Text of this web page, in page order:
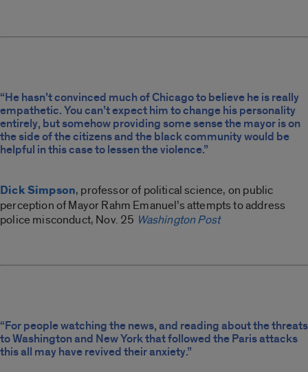
“He hasn’t convinced much of Chicago to believe he is really
empathetic. You can’t expect him to change his personality
entirely, but somehow providing some sense the mayor is on
the side of the citizens and the black community would be
helpful in this case to lessen the violence.”
Dick Simpson, professor of political science, on public
perception of Mayor Rahm Emanuel’s attempts to address
police misconduct, Nov. 25 Washington Post
“For people watching the news, and reading about the threats
to Washington and New York that followed the Paris attacks
this all may have revived their anxiety.”